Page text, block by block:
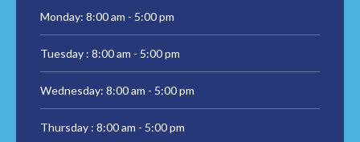
Monday: 8:00 am - 5:00 pm
Tuesday : 8:00 am - 5:00 pm
Wednesday: 8:00 am - 5:00 pm
Thursday : 8:00 am - 5:00 pm